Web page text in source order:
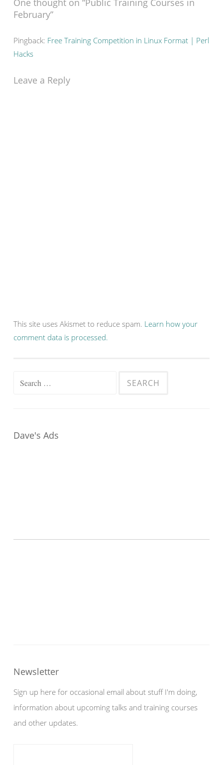
One thought on “Public Training Courses in
February”
Pingback: Free Training Competition in Linux Format | Perl
Hacks
Leave a Reply
This site uses Akismet to reduce spam. Learn how your
comment data is processed.
Search
Dave's Ads
Newsletter
Sign up here for occasional email about stuff I'm doing,
information about upcoming talks and training courses
and other updates.